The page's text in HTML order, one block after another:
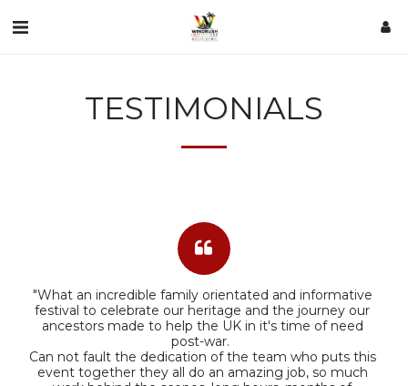
TESTIMONIALS
"What an incredible family orientated and informative
festival to celebrate our heritage and the journey our
ancestors made to help the UK in it's time of need
post-war.
Can not fault the dedication of the team who puts this
event together they all do an amazing job, so much